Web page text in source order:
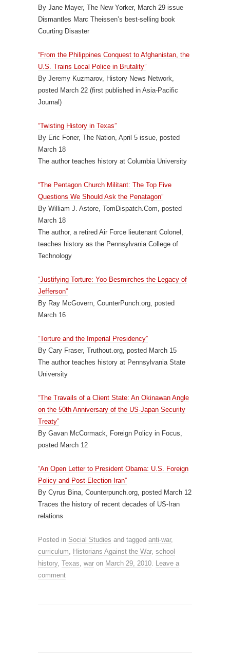
By Jane Mayer, The New Yorker, March 29 issue
Dismantles Marc Theissen’s best-selling book
Courting Disaster
“From the Philippines Conquest to Afghanistan, the
U.S. Trains Local Police in Brutality”
By Jeremy Kuzmarov, History News Network,
posted March 22 (first published in Asia-Pacific
Journal)
“Twisting History in Texas”
By Eric Foner, The Nation, April 5 issue, posted
March 18
The author teaches history at Columbia University
“The Pentagon Church Militant: The Top Five
Questions We Should Ask the Penatagon”
By William J. Astore, TomDispatch.Com, posted
March 18
The author, a retired Air Force lieutenant Colonel,
teaches history as the Pennsylvania College of
Technology
“Justifying Torture: Yoo Besmirches the Legacy of
Jefferson”
By Ray McGovern, CounterPunch.org, posted
March 16
“Torture and the Imperial Presidency”
By Cary Fraser, Truthout.org, posted March 15
The author teaches history at Pennsylvania State
University
“The Travails of a Client State: An Okinawan Angle
on the 50th Anniversary of the US-Japan Security
Treaty”
By Gavan McCormack, Foreign Policy in Focus,
posted March 12
“An Open Letter to President Obama: U.S. Foreign
Policy and Post-Election Iran”
By Cyrus Bina, Counterpunch.org, posted March 12
Traces the history of recent decades of US-Iran
relations
Posted in Social Studies and tagged anti-war,
curriculum, Historians Against the War, school
history, Texas, war on March 29, 2010. Leave a
comment